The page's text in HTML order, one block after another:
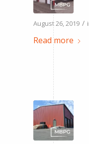
August 26, 2019 /
Read more